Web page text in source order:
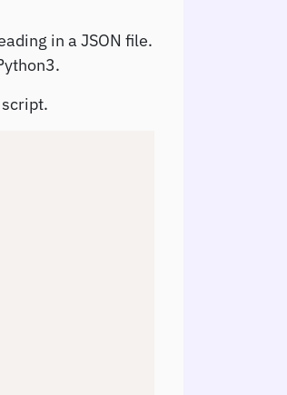
in a JSON file.